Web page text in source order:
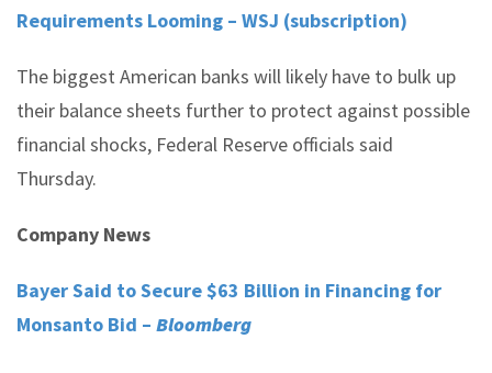
Requirements Looming – WSJ (subscription)
The biggest American banks will likely have to bulk up
their balance sheets further to protect against possible
financial shocks, Federal Reserve officials said
Thursday.
Company News
Bayer Said to Secure $63 Billion in Financing for
Monsanto Bid – Bloomberg